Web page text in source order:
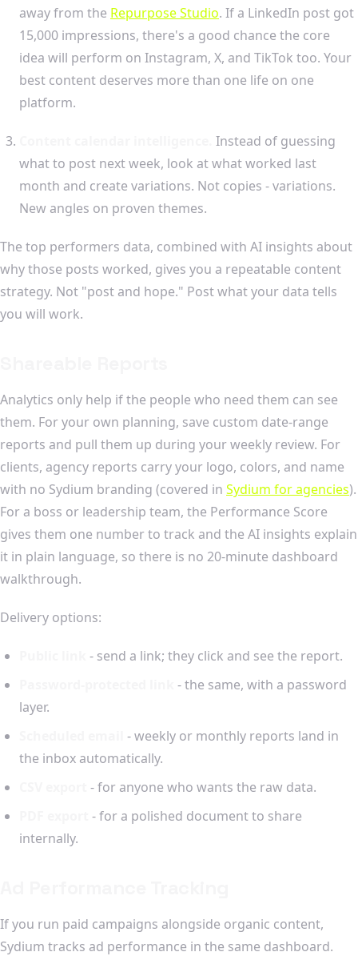
away from the Repurpose Studio. If a LinkedIn post got
15,000 impressions, there's a good chance the core
idea will perform on Instagram, X, and TikTok too. Your
best content deserves more than one life on one
platform.
Instead of guessing
what to post next week, look at what worked last
month and create variations. Not copies - variations.
New angles on proven themes.
The top performers data, combined with AI insights about
why those posts worked, gives you a repeatable content
strategy. Not "post and hope." Post what your data tells
you will work.
Analytics only help if the people who need them can see
them. For your own planning, save custom date-range
reports and pull them up during your weekly review. For
clients, agency reports carry your logo, colors, and name
with no Sydium branding (covered in Sydium for agencies).
For a boss or leadership team, the Performance Score
gives them one number to track and the AI insights explain
it in plain language, so there is no 20-minute dashboard
walkthrough.
Delivery options:
- send a link; they click and see the report.
- the same, with a password
layer.
- weekly or monthly reports land in
the inbox automatically.
- for anyone who wants the raw data.
- for a polished document to share
internally.
If you run paid campaigns alongside organic content,
Sydium tracks ad performance in the same dashboard.